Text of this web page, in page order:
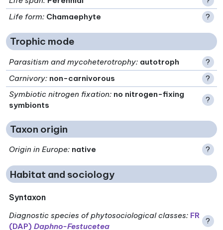
Life form: Chamaephyte ?
Trophic mode
Parasitism and mycoheterotrophy: autotroph
?
Carnivory: non-carnivorous
?
Symbiotic nitrogen fixation: no nitrogen-fixing
symbionts
?
Taxon origin
Origin in Europe: native ?
Habitat and sociology
Syntaxon
Diagnostic species of phytosociological classes: FR
(DAP)Daphno-Festucetea
?